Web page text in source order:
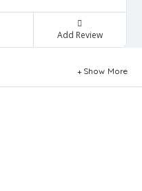
Add Review
Show More